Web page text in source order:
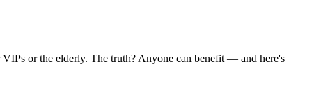
or the elderly. The truth? Anyone can benefit — and here's